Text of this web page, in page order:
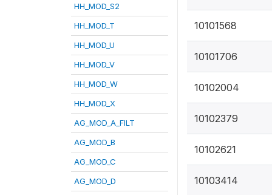
HH_MOD_S2
HH_MOD_T
HH_MOD_U
HH_MOD_V
HH_MOD_W
HH_MOD_X
AG_MOD_A_FILT
AG_MOD_B
AG_MOD_C
AG_MOD_D
10101568
10101706
10102004
10102379
10102621
10103414